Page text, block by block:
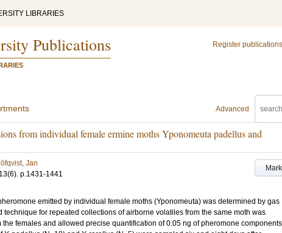
LIBRARIES
Publications Register publications
Advanced
from individual female ermine moths Yponomeuta padellus and
Mark
Jan
13(6). p.1431-1441
emitted by individual female moths (Yponomeuta) was determined by gas
for repeated collections of airborne volatiles from the same moth was
females and allowed precise quantification of 0.05 ng of pheromone